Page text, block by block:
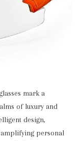
mark a
of luxury and
design,
personal